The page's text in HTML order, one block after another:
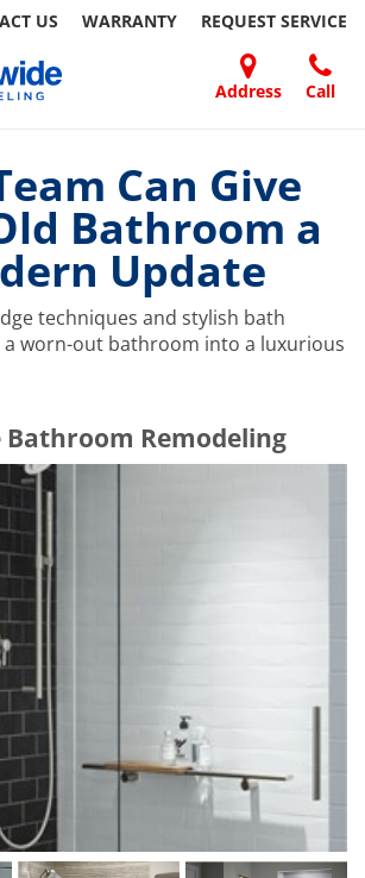
US WARRANTY REQUEST SERVICE
Address Call
navigation
FRIEND
Can Give
Bathroom a
Update
techniques and stylish bath
worn-out bathroom into a luxurious
Bathroom Remodeling